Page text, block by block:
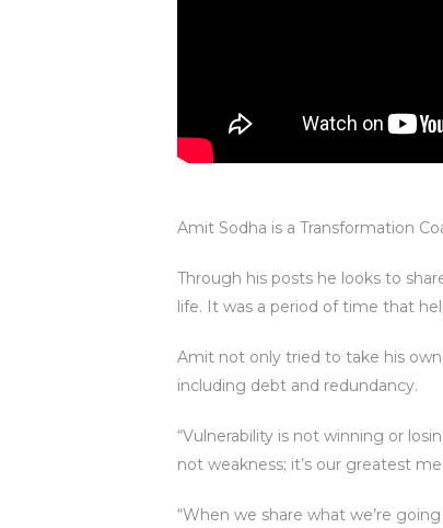
Amit Sodha is a Transformation
Through his posts he looks to
life. It was a period of time that
Amit not only tried to take his
including debt and redundancy.
“Vulnerability is not winning or
not weakness; it’s our greatest
“When we share what we’re